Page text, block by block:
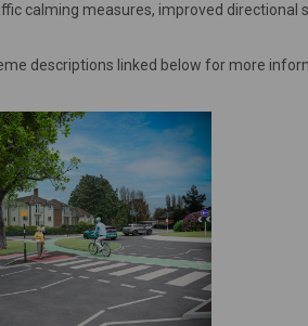
calming measures, improved directional
descriptions linked below for more